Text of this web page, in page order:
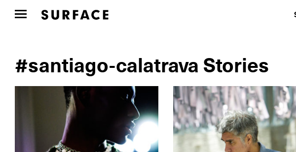
#santiago-calatrava Stories